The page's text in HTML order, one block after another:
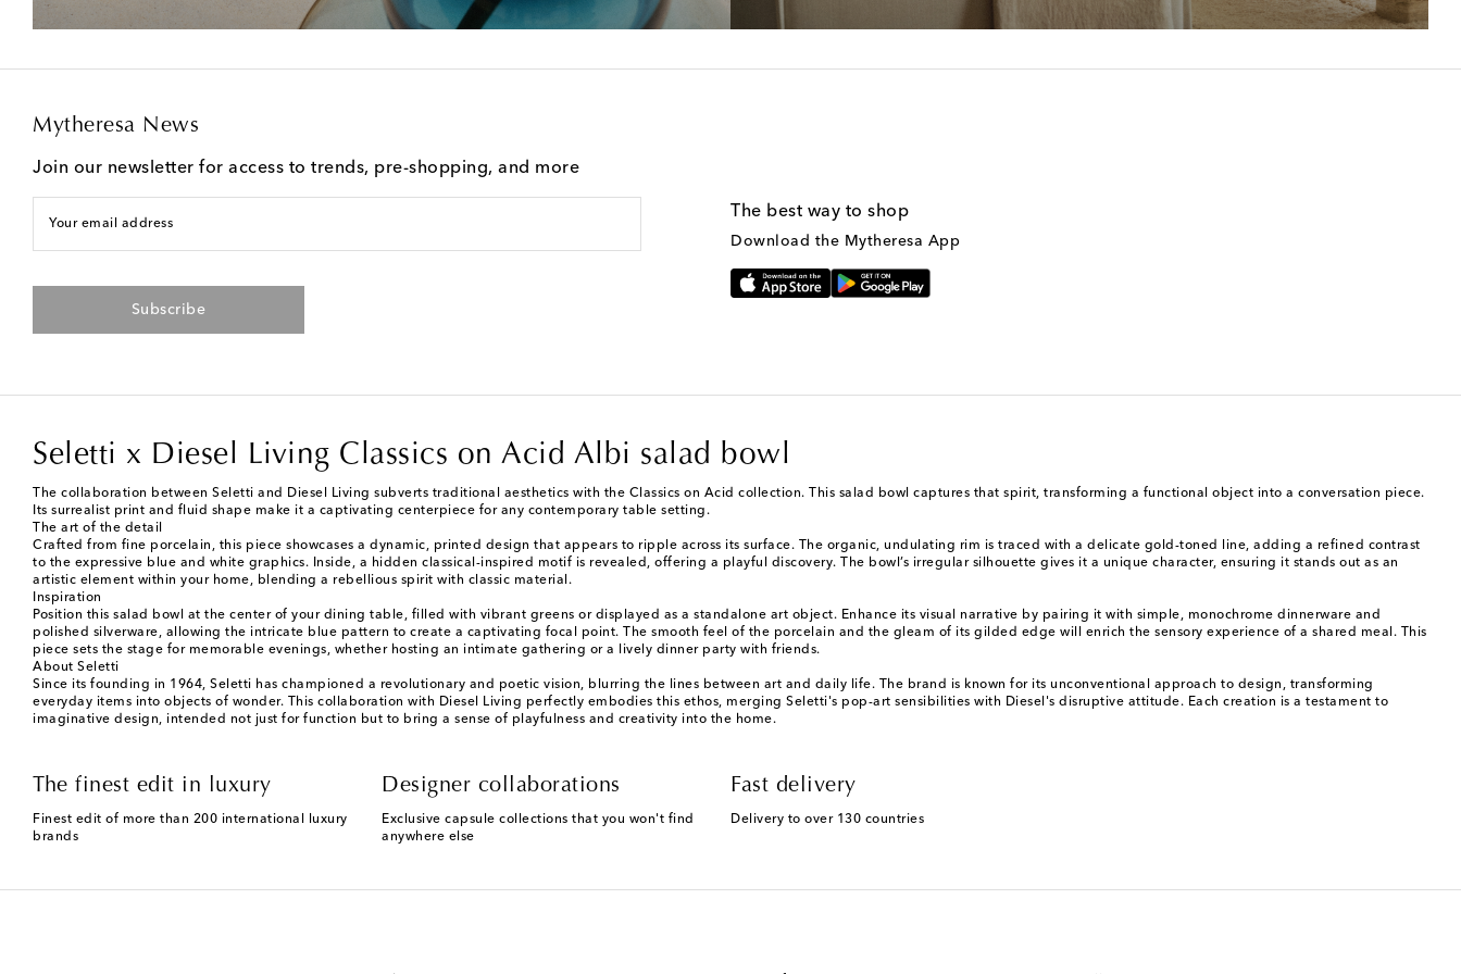
Mytheresa News
Join our newsletter for access to trends, pre-shopping, and more
Your email address
Subscribe
The best way to shop
Download the Mytheresa App
Seletti x Diesel Living Classics on Acid Albi salad bowl
The collaboration between Seletti and Diesel Living subverts traditional aesthetics with the Classics on Acid collection. This salad bowl captures that spirit, transforming a functional object into a conversation piece.
Its surrealist print and fluid shape make it a captivating centerpiece for any contemporary table setting.
The art of the detail
Crafted from fine porcelain, this piece showcases a dynamic, printed design that appears to ripple across its surface. The organic, undulating rim is traced with a delicate gold-toned line, adding a refined contrast
to the expressive blue and white graphics. Inside, a hidden classical-inspired motif is revealed, offering a playful discovery. The bowl’s irregular silhouette gives it a unique character, ensuring it stands out as an
artistic element within your home, blending a rebellious spirit with classic material.
Inspiration
Position this salad bowl at the center of your dining table, filled with vibrant greens or displayed as a standalone art object. Enhance its visual narrative by pairing it with simple, monochrome dinnerware and
polished silverware, allowing the intricate blue pattern to create a captivating focal point. The smooth feel of the porcelain and the gleam of its gilded edge will enrich the sensory experience of a shared meal. This
piece sets the stage for memorable evenings, whether hosting an intimate gathering or a lively dinner party with friends.
About Seletti
Since its founding in 1964, Seletti has championed a revolutionary and poetic vision, blurring the lines between art and daily life. The brand is known for its unconventional approach to design, transforming
everyday items into objects of wonder. This collaboration with Diesel Living perfectly embodies this ethos, merging Seletti's pop-art sensibilities with Diesel's disruptive attitude. Each creation is a testament to
imaginative design, intended not just for function but to bring a sense of playfulness and creativity into the home.
The finest edit in luxury
Finest edit of more than 200 international luxury
brands
Designer collaborations
Exclusive capsule collections that you won't find
anywhere else
Fast delivery
Delivery to over 130 countries